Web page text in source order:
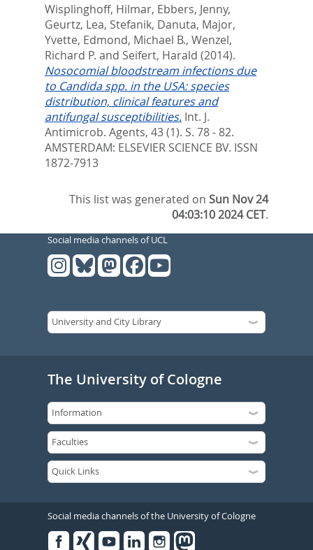
Wisplinghoff, Hilmar, Ebbers, Jenny,
Geurtz, Lea, Stefanik, Danuta, Major,
Yvette, Edmond, Michael B., Wenzel,
Richard P. and Seifert, Harald (2014).
Nosocomial bloodstream infections due
to Candida spp. in the USA: species
distribution, clinical features and
antifungal susceptibilities. Int. J.
Antimicrob. Agents, 43 (1). S. 78 - 82.
AMSTERDAM: ELSEVIER SCIENCE BV. ISSN
1872-7913
This list was generated onSun Nov 24
04:03:10 2024 CET.
Social media channels of UCL
The University of Cologne
Social media channels of the University of Cologne